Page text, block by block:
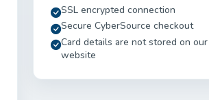
SSL encrypted connection
Secure CyberSource checkout
Card details are not stored on our
website